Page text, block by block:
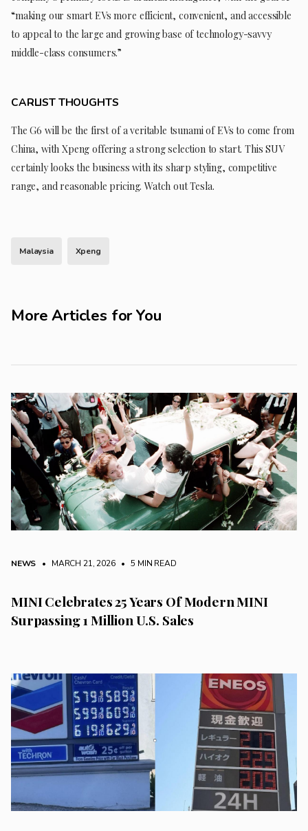
“making our smart EVs more efficient, convenient, and accessible
to appeal to the large and growing base of technology-savvy
middle-class consumers.”
CARLIST THOUGHTS
The G6 will be the first of a veritable tsunami of EVs to come from
China, with Xpeng offering a strong selection to start. This SUV
certainly looks the business with its sharp styling, competitive
range, and reasonable pricing. Watch out Tesla.
Malaysia Xpeng
More Articles for You
NEWS • MARCH 21, 2026 • 5 MIN READ
MINI Celebrates 25 Years Of Modern MINI
Surpassing 1 Million U.S. Sales